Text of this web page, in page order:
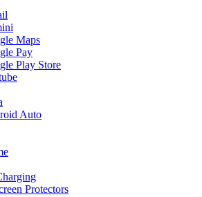
Maps
Pay
Play Store
Auto
Protectors